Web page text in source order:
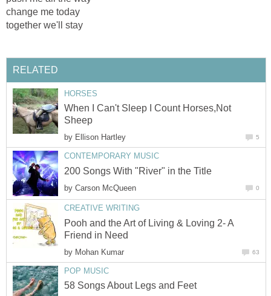
change me today
together we'll stay
RELATED
HORSES
When I Can't Sleep I Count Horses,Not
Sheep
by Ellison Hartley 5
CONTEMPORARY MUSIC
200 Songs With "River" in the Title
by Carson McQueen 0
CREATIVE WRITING
Pooh and the Art of Living & Loving 2- A
Friend in Need
by Mohan Kumar 63
POP MUSIC
58 Songs About Legs and Feet